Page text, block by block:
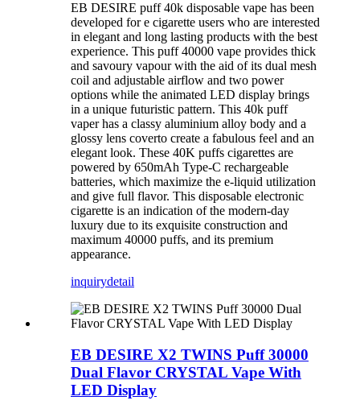
EB DESIRE puff 40k disposable vape has been
developed for e cigarette users who are interested
in elegant and long lasting products with the best
experience. This puff 40000 vape provides thick
and savoury vapour with the aid of its dual mesh
coil and adjustable airflow and two power
options while the animated LED display brings
in a unique futuristic pattern. This 40k puff
vaper has a classy aluminium alloy body and a
glossy lens coverto create a fabulous feel and an
elegant look. These 40K puffs cigarettes are
powered by 650mAh Type-C rechargeable
batteries, which maximize the e-liquid utilization
and give full flavor. This disposable electronic
cigarette is an indication of the modern-day
luxury due to its exquisite construction and
maximum 40000 puffs, and its premium
appearance.
inquirydetail
EB DESIRE X2 TWINS Puff 30000
Dual Flavor CRYSTAL Vape With
LED Display